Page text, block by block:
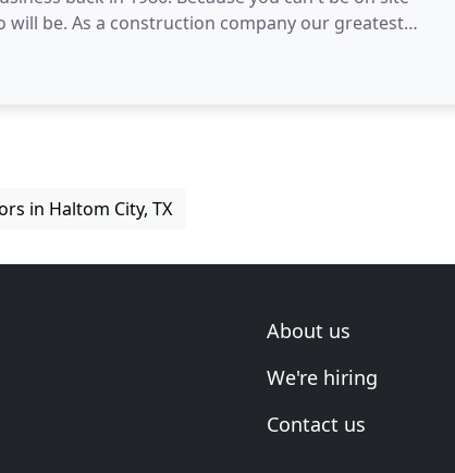
be. As a construction company our greatest
in Haltom City, TX
About us
We're hiring
Contact us